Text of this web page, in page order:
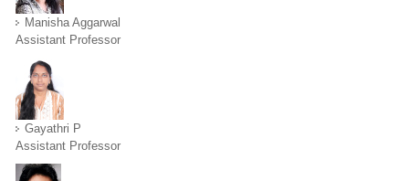
Manisha Aggarwal
Assistant Professor
Gayathri P
Assistant Professor